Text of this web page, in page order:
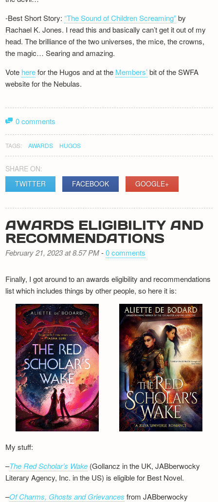
-Best Short Story:“The Sound of Children Screaming”by
Rachael K. Jones. I read this and basically can’t get it out of my
head. The brilliance of the two universes, the mice, the crowns,
the magic… Searing and amazing.
Vote herefor the Hugos and at the Members’bit of the SWFA
website for the Nebulas.
0 comments
TAGS: AWARDS HUGOS
SHARE ON:
TWITTER
FACEBOOK GOOGLE+
AWARDS ELIGIBILITY AND
RECOMMENDATIONS
February 21, 2023 at 8.57 PM-0 comments
Finally, I got around to an awards eligibility and recommendations
list which includes things by other people, so here it is:
My stuff:
–The Red Scholar’s Wake (Gollancz in the UK, JABberwocky
Literary Agency, Inc. in the US) is eligible for Best Novel.
–Of Charms, Ghosts and Grievances from JABberwocky